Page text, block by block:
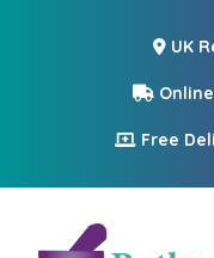
UK
Free